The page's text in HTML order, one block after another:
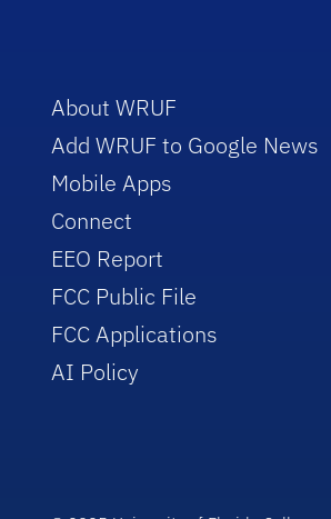
About WRUF
Add WRUF to Google News
Mobile Apps
Connect
EEO Report
FCC Public File
FCC Applications
AI Policy